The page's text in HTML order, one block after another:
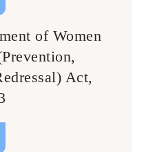
of Women
Act,